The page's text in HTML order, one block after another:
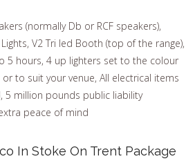
(normally Db or RCF speakers),
V2 Tri led Booth (top of the range),
5 hours, 4 up lighters set to the colour
to suit your venue, All electrical items
5 million pounds public liability
peace of mind
In Stoke On Trent Package